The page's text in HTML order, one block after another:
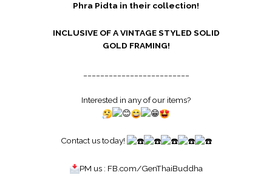
Phra Pidta in their collection!
INCLUSIVE OF A VINTAGE STYLED SOLID
GOLD FRAMING!
Interested in any of our items?
Contact us today!
PM us : FB.com/GenThaiBuddha